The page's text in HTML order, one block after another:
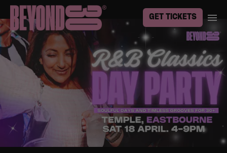
GET TICKETS